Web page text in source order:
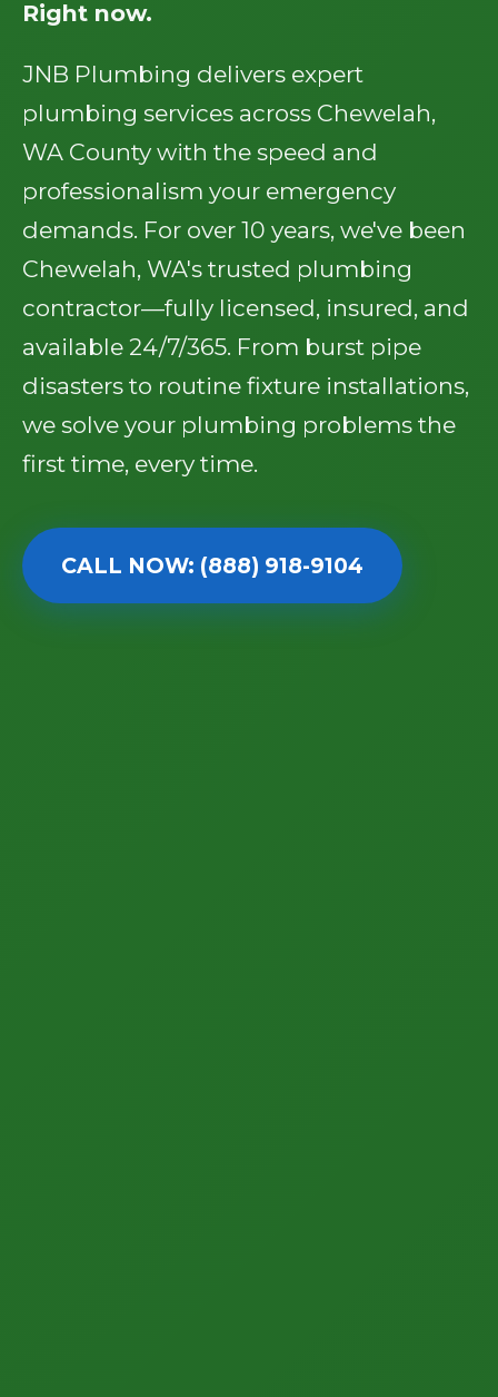
Right now.
JNB Plumbing delivers expert
plumbing services across Chewelah,
WA County with the speed and
professionalism your emergency
demands. For over 10 years, we've been
Chewelah, WA's trusted plumbing
contractor—fully licensed, insured, and
available 24/7/365. From burst pipe
disasters to routine fixture installations,
we solve your plumbing problems the
first time, every time.
CALL NOW: (888) 918-9104